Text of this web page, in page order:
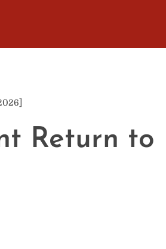
Return to